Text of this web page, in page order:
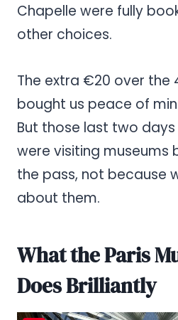
Chapelle were fully
other choices.
The extra €20 over the
bought us peace of
But those last two
were visiting museums
the pass, not because
about them.
What the Paris
Does Brilliantly